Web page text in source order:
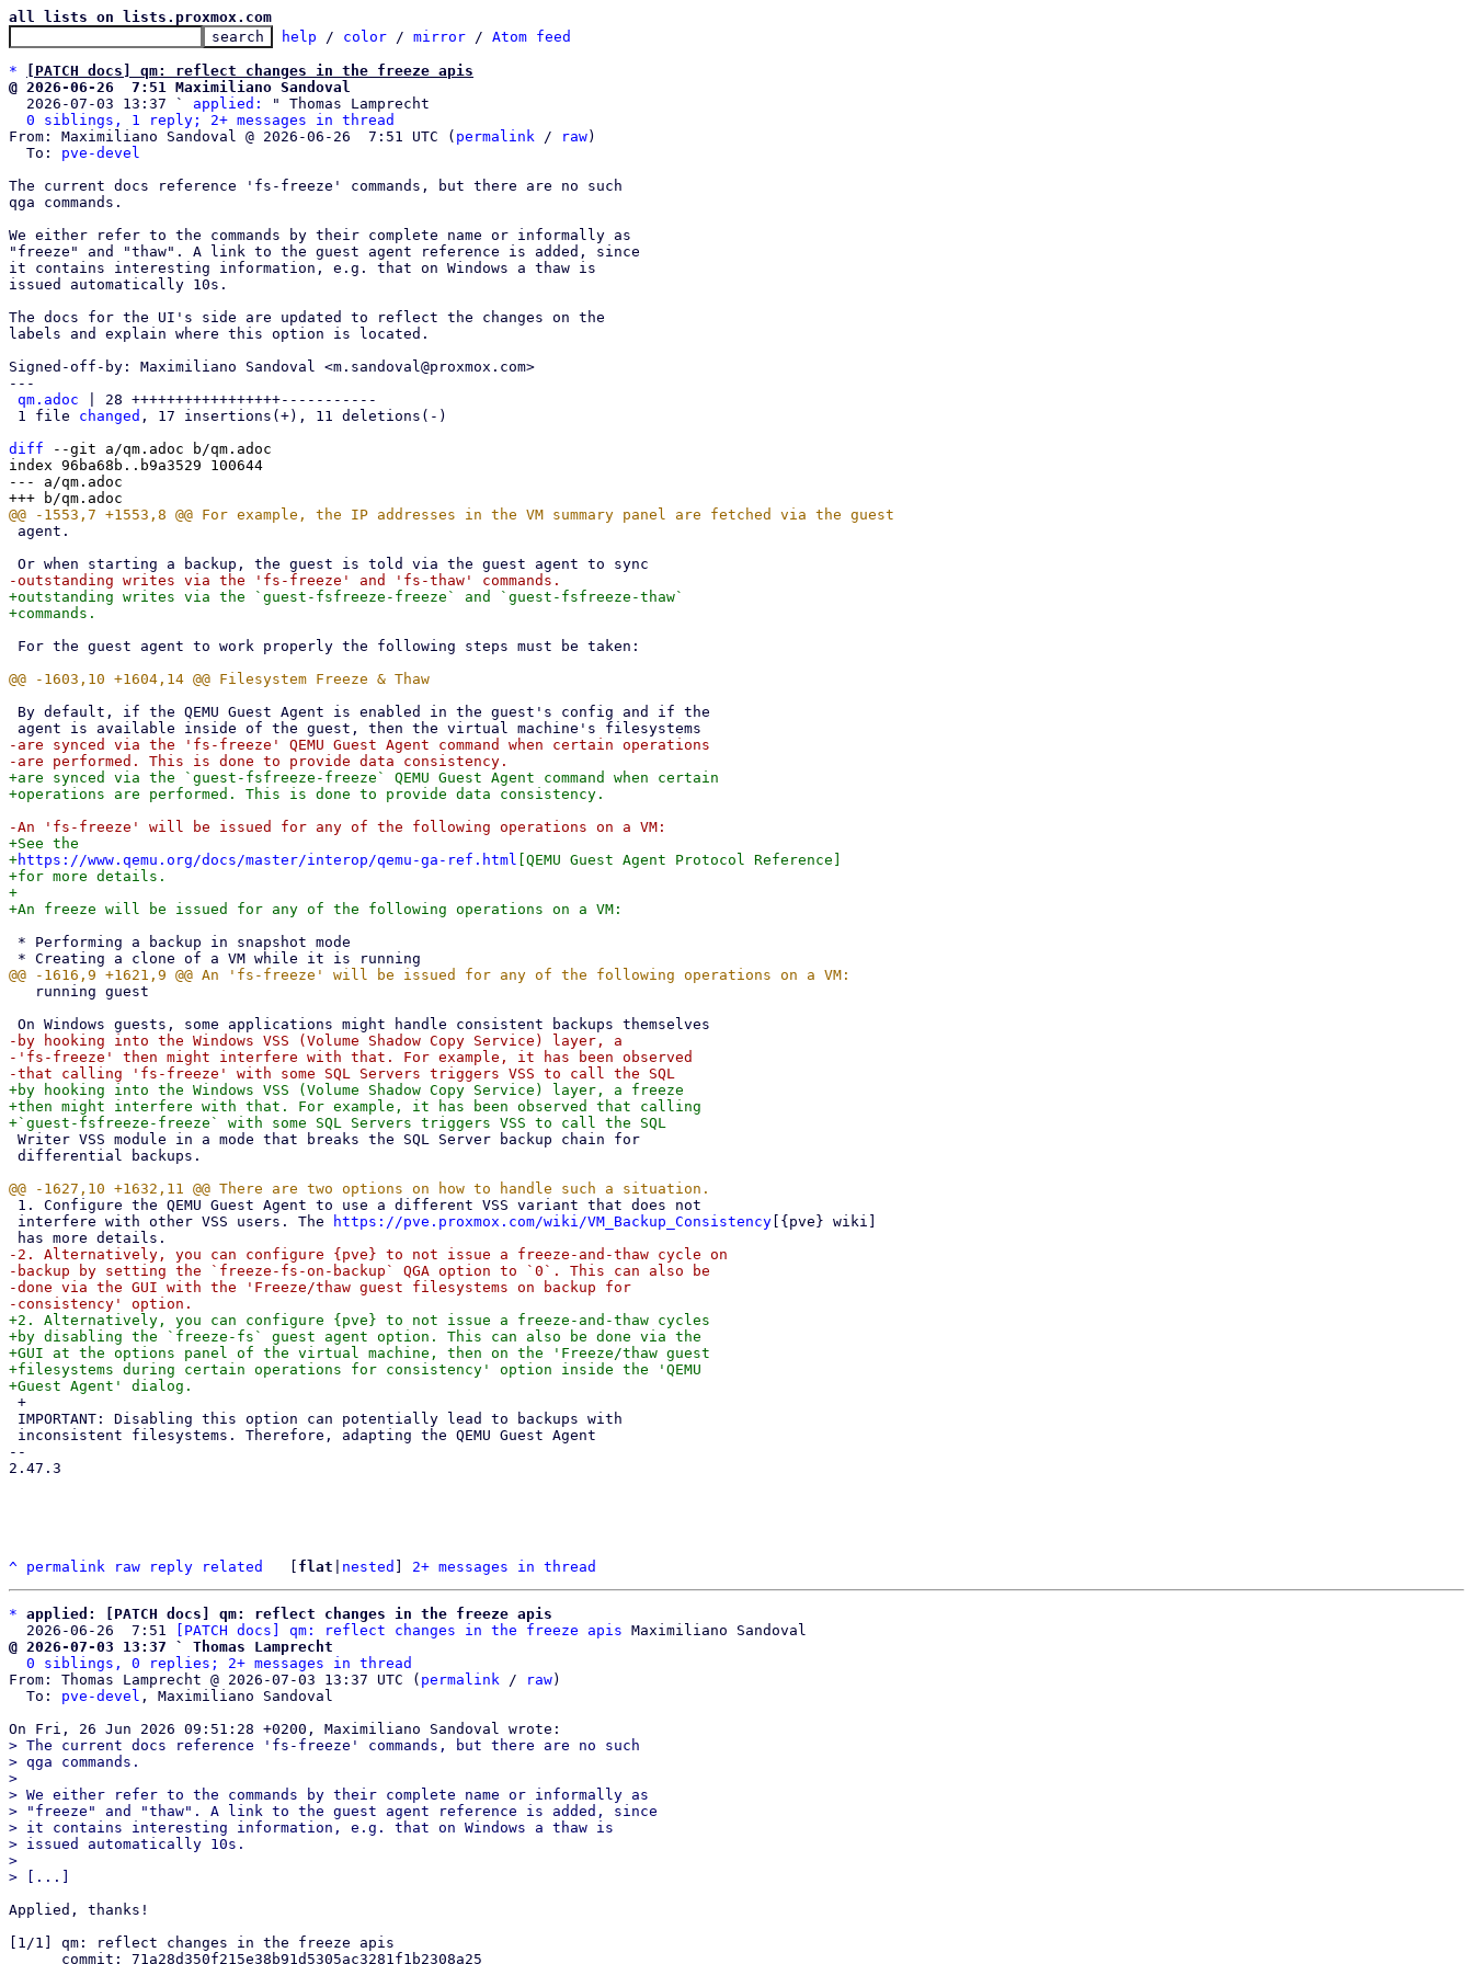
all lists on lists.proxmox.com
help / color / mirror / Atom feed
*
[PATCH docs] qm: reflect changes in the freeze apis
@ 2026-06-26  7:51 Maximiliano Sandoval
2026-07-03 13:37 ` applied:
" Thomas Lamprecht
0 siblings, 1 reply; 2+ messages in thread
From: Maximiliano Sandoval @ 2026-06-26  7:51 UTC ( permalink / raw)
  To:
pve-devel
The current docs reference 'fs-freeze' commands, but there are no such
qga commands.
We either refer to the commands by their complete name or informally as
"freeze" and "thaw". A link to the guest agent reference is added, since
it contains interesting information, e.g. that on Windows a thaw is
issued automatically 10s.
The docs for the UI's side are updated to reflect the changes on the
labels and explain where this option is located.
Signed-off-by: Maximiliano Sandoval <m.sandoval@proxmox.com>
---
qm.adoc | 28 +++++++++++++++++-----------
1 file changed , 17 insertions(+), 11 deletions(-)
diff --git a/qm.adoc b/qm.adoc
index 96ba68b..b9a3529 100644
--- a/qm.adoc
+outstanding writes via the `guest-fsfreeze-freeze` and `guest-fsfreeze-thaw`
-are synced via the 'fs-freeze' QEMU Guest Agent command when certain operations
+are synced via the `guest-fsfreeze-freeze` QEMU Guest Agent command when certain
+See the
+https://www.qemu.org/docs/master/interop/qemu-ga-ref.html [QEMU Guest Agent Protocol Reference]
+for more details.
+
-by hooking into the Windows VSS (Volume Shadow Copy Service) layer, a
-'fs-freeze' then might interfere with that. For example, it has been observed
+by hooking into the Windows VSS (Volume Shadow Copy Service) layer, a freeze
+then might interfere with that. For example, it has been observed that calling
interfere with other VSS users. The
https://pve.proxmox.com/wiki/VM_Backup_Consistency [{pve} wiki]
-2. Alternatively, you can configure {pve} to not issue a freeze-and-thaw cycle on
-backup by setting the `freeze-fs-on-backup` QGA option to `0`. This can also be
-done via the GUI with the 'Freeze/thaw guest filesystems on backup for
+2. Alternatively, you can configure {pve} to not issue a freeze-and-thaw cycles
+by disabling the `freeze-fs` guest agent option. This can also be done via the
+GUI at the options panel of the virtual machine, then on the 'Freeze/thaw guest
+filesystems during certain operations for consistency' option inside the 'QEMU
--
2.47.3
^ permalink raw reply related flat nested 2+ messages in thread
* applied: [PATCH docs] qm: reflect changes in the freeze apis
  2026-06-26  7:51
[PATCH docs] qm: reflect changes in the freeze apis
@ 2026-07-03 13:37 ` Thomas Lamprecht
0 siblings, 0 replies; 2+ messages in thread
From: Thomas Lamprecht @ 2026-07-03 13:37 UTC ( permalink / raw)
  To:
pve-devel , Maximiliano Sandoval
> The current docs reference 'fs-freeze' commands, but there are no such
> qga commands.
>
> We either refer to the commands by their complete name or informally as
> "freeze" and "thaw". A link to the guest agent reference is added, since
> it contains interesting information, e.g. that on Windows a thaw is
> issued automatically 10s.
>
Applied, thanks!
[1/1] qm: reflect changes in the freeze apis